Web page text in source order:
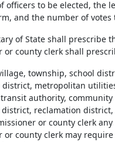
officers to be elected, the
and the number of
of State shall
or county clerk shall
township, school
district, metropolitan
authority,
reclamation
or county clerk
or county clerk may